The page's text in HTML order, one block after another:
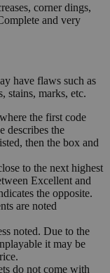
corner dings,
and very
have flaws such as
stains, marks, etc.
the first code
describes the
then the box and
to the next highest
Excellent and
the opposite.
are noted
noted. Due to the
it may be
do not come with